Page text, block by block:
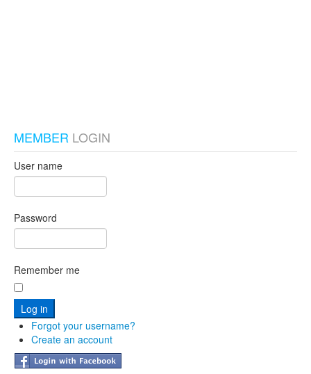
MEMBER LOGIN
User name
Password
Remember me
Forgot your username?
Create an account